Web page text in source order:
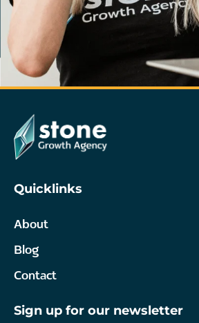
Quicklinks
About
Blog
Contact
Sign up for our newsletter